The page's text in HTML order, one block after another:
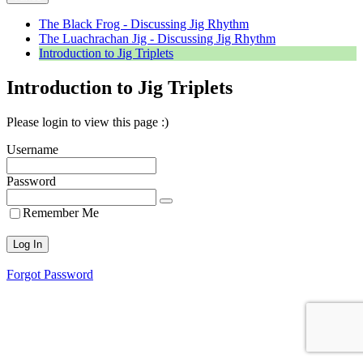
The Black Frog - Discussing Jig Rhythm
The Luachrachan Jig - Discussing Jig Rhythm
Introduction to Jig Triplets
Introduction to Jig Triplets
Please login to view this page :)
Username
Password
Remember Me
Forgot Password